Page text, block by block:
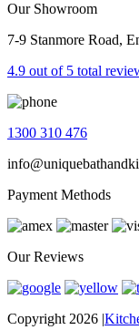
Our Showroom
7-9 Stanmore Road,
4.9 out of 5 total
1300 310 476
Payment Methods
Our Reviews
Copyright 2026 |